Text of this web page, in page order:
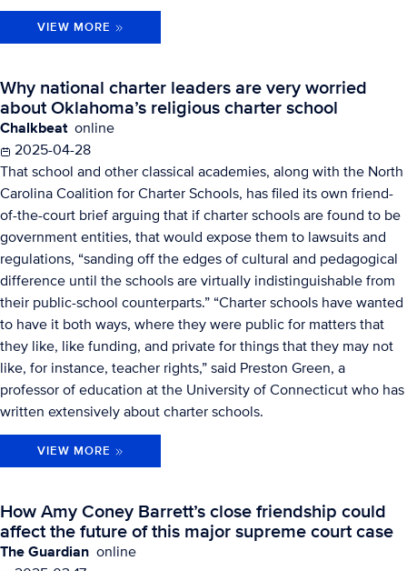
VIEW MORE
Why national charter leaders are very worried
about Oklahoma’s religious charter school
Chalkbeat online
2025-04-28
That school and other classical academies, along with the North
Carolina Coalition for Charter Schools, has filed its own friend-
of-the-court brief arguing that if charter schools are found to be
government entities, that would expose them to lawsuits and
regulations, “sanding off the edges of cultural and pedagogical
difference until the schools are virtually indistinguishable from
their public-school counterparts.” “Charter schools have wanted
to have it both ways, where they were public for matters that
they like, like funding, and private for things that they may not
like, for instance, teacher rights,” said Preston Green, a
professor of education at the University of Connecticut who has
written extensively about charter schools.
VIEW MORE
How Amy Coney Barrett’s close friendship could
affect the future of this major supreme court case
The Guardian online